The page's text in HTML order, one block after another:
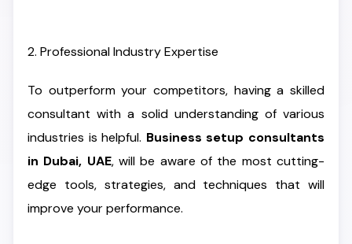
2. Professional Industry Expertise
To outperform your competitors, having a skilled
consultant with a solid understanding of various
industries is helpful. Business setup consultants
in Dubai, UAE, will be aware of the most cutting-
edge tools, strategies, and techniques that will
improve your performance.